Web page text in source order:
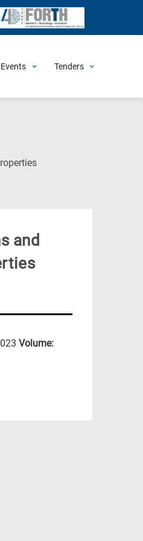
Events Tenders
(Current
and
Volume: